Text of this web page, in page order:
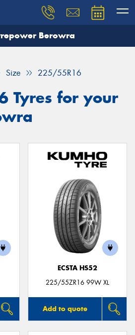
Berowra
Size 225/55R16
Tyres for your
ECSTA HS52
225/55ZR16 99W XL
Add to quote
need, and our team will
Your details